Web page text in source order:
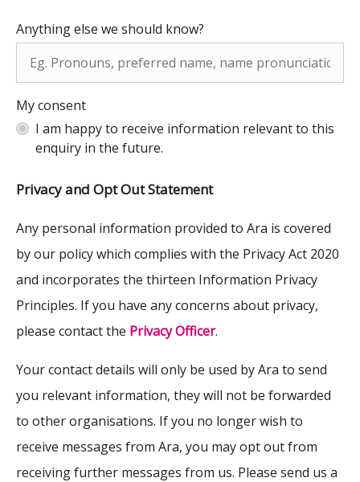
Anything else we should know?
My consent
I am happy to receive information relevant to this
enquiry in the future.
Privacy and Opt Out Statement
Any personal information provided to Ara is covered
by our policy which complies with the Privacy Act 2020
and incorporates the thirteen Information Privacy
Principles. If you have any concerns about privacy,
please contact the Privacy Officer.
Your contact details will only be used by Ara to send
you relevant information, they will not be forwarded
to other organisations. If you no longer wish to
receive messages from Ara, you may opt out from
receiving further messages from us. Please send us a